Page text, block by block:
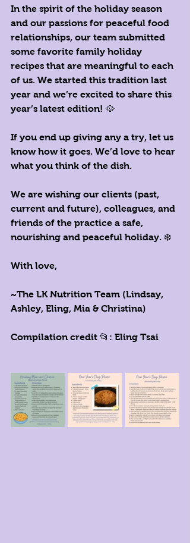
In the spirit of the holiday season
and our passions for peaceful food
relationships, our team submitted
some favorite family holiday
recipes that are meaningful to each
of us. We started this tradition last
year and we’re excited to share this
year’s latest edition! 🥘
If you end up giving any a try, let us
know how it goes. We’d love to hear
what you think of the dish.
We are wishing our clients (past,
current and future), colleagues, and
friends of the practice a safe,
nourishing and peaceful holiday. ❄️
With love,
~The LK Nutrition Team (Lindsay,
Ashley, Eling, Mia & Christina)
Compilation credit 📂: Eling Tsai